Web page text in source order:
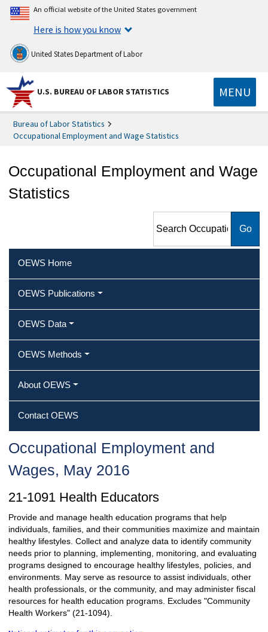
An official website of the United States government
Here is how you know
United States Department of Labor
U.S. BUREAU OF LABOR STATISTICS MENU
Bureau of Labor Statistics
Occupational Employment and Wage Statistics
Occupational Employment and Wage
Statistics
Employment and Wage
OEWS Home
OEWS Publications
OEWS Data
OEWS Methods
About OEWS
Contact OEWS
Occupational Employment and
Wages, May 2016
21-1091 Health Educators
Provide and manage health education programs that help
individuals, families, and their communities maximize and maintain
healthy lifestyles. Collect and analyze data to identify community
needs prior to planning, implementing, monitoring, and evaluating
programs designed to encourage healthy lifestyles, policies, and
environments. May serve as resource to assist individuals, other
health professionals, or the community, and may administer fiscal
resources for health education programs. Excludes "Community
Health Workers" (21-1094).